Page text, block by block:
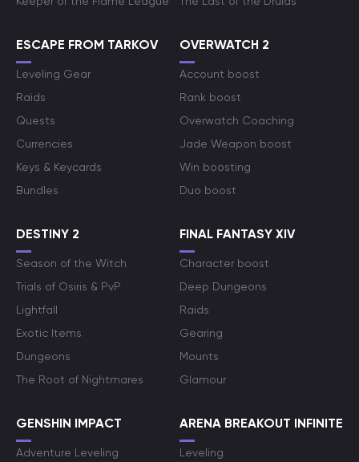
ESCAPE FROM TARKOV
Leveling Gear
Raids
Quests
Currencies
Keys & Keycards
Bundles
OVERWATCH 2
Account boost
Rank boost
Overwatch Coaching
Jade Weapon boost
Win boosting
Duo boost
DESTINY 2
Season of the Witch
Trials of Osiris & PvP
Lightfall
Exotic Items
Dungeons
The Root of Nightmares
FINAL FANTASY XIV
Character boost
Deep Dungeons
Raids
Gearing
Mounts
Glamour
GENSHIN IMPACT
Adventure Leveling
ARENA BREAKOUT INFINITE
Leveling